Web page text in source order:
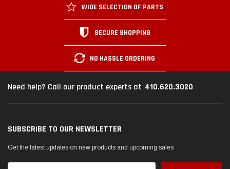
WIDE SELECTION OF PARTS
SECURE SHOPPING
NO HASSLE ORDERING
Need help? Call our product experts at 410.620.3020
SUBSCRIBE TO OUR NEWSLETTER
Get the latest updates on new products and upcoming sales